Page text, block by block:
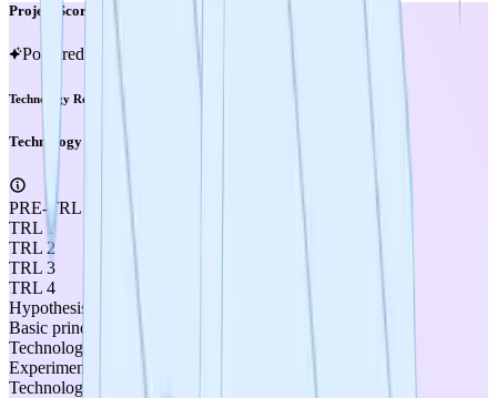
Project Score
Powered by MIRA
Technology Readiness Level
Technology Readiness Level
PRE-TRL
TRL 1
TRL 2
TRL 3
TRL 4
Hypothesis formulated
Basic principles observed
Technology concept formulated
Experimental proof of concept
Technology validated in lab